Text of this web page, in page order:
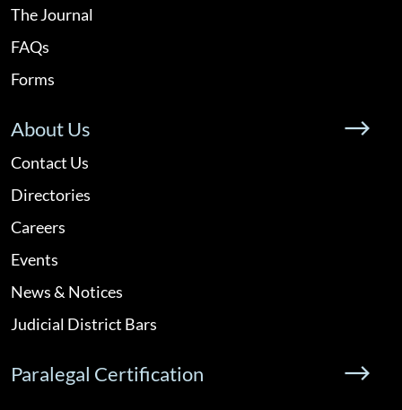
The Journal
FAQs
Forms
About Us
Contact Us
Directories
Careers
Events
News & Notices
Judicial District Bars
Paralegal Certification